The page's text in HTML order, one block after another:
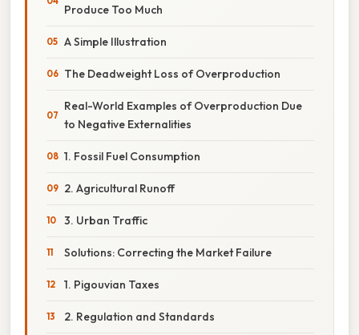
Produce Too Much
A Simple Illustration
The Deadweight Loss of Overproduction
Real-World Examples of Overproduction Due
to Negative Externalities
1. Fossil Fuel Consumption
2. Agricultural Runoff
3. Urban Traffic
Solutions: Correcting the Market Failure
1. Pigouvian Taxes
2. Regulation and Standards